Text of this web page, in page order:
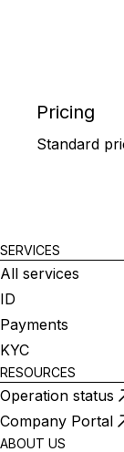
Pricing
Standard
SERVICES
All services
ID
Payments
KYC
RESOURCES
Operation status
Company Portal
ABOUT US